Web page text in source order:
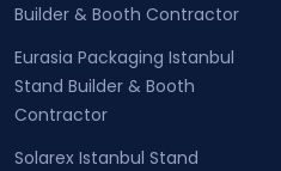
Builder & Booth Contractor
Eurasia Packaging Istanbul
Stand Builder & Booth
Contractor
Solarex Istanbul Stand